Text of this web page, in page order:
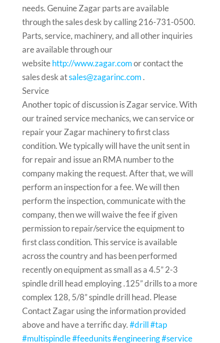
needs. Genuine Zagar parts are available
through the sales desk by calling 216-731-0500.
Parts, service, machinery, and all other inquiries
are available through our
websitehttp://www.zagar.comor contact the
sales desk atsales@zagarinc.com .
Service
Another topic of discussion is Zagar service. With
our trained service mechanics, we can service or
repair your Zagar machinery to first class
condition. We typically will have the unit sent in
for repair and issue an RMA number to the
company making the request. After that, we will
perform an inspection for a fee. We will then
perform the inspection, communicate with the
company, then we will waive the fee if given
permission to repair/service the equipment to
first class condition. This service is available
across the country and has been performed
recently on equipment as small as a 4.5” 2-3
spindle drill head employing .125” drills to a more
complex 128, 5/8” spindle drill head. Please
Contact Zagar using the information provided
above and have a terrific day.#drill #tap
#multispindle #feedunits #engineering #service